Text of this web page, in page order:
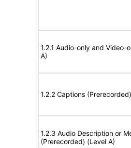
1.2.1 Audio-only and Video-
A)
1.2.2 Captions
1.2.3 Audio Description or
(Prerecorded) (Level A)